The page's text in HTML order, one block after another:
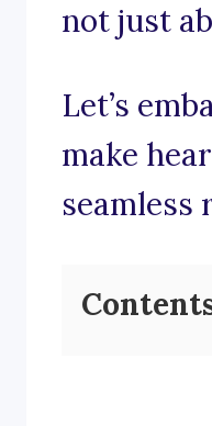
not just
Let’s
make
seamless